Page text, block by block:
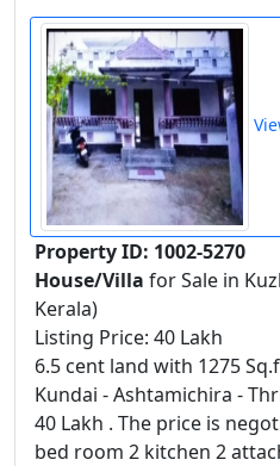
Property ID: 1002-5270
House/Villa for Sale in
Kerala)
Listing Price: 40 Lakh
6.5 cent land with 1275
Kundai - Ashtamichira -
40 Lakh . The price is
bed room 2 kitchen 2